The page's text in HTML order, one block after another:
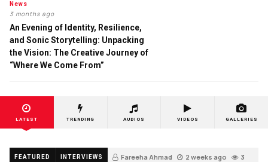
News
3 months ago
An Evening of Identity, Resilience,
and Sonic Storytelling: Unpacking
the Vision: The Creative Journey of
“Where We Come From”
LATEST TRENDING AUDIOS VIDEOS GALLERIES
FEATURED INTERVIEWS Fareeha Ahmad 2 weeks ago 3